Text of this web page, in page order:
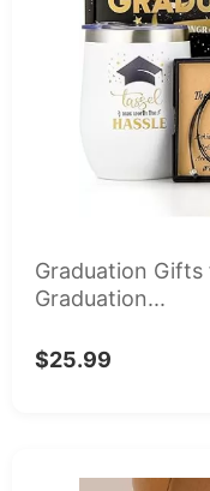
Graduation
Graduation...
$25.99